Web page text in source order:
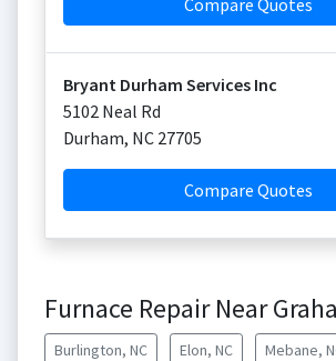
Compare Quotes
Bryant Durham Services Inc
5102 Neal Rd
Durham, NC 27705
Compare Quotes
Furnace Repair Near
Burlington, NC Elon, NC Mebane,